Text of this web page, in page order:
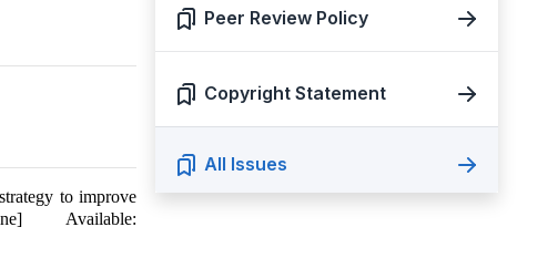
to improve
Available:
Peer Review Policy
Copyright Statement
All Issues